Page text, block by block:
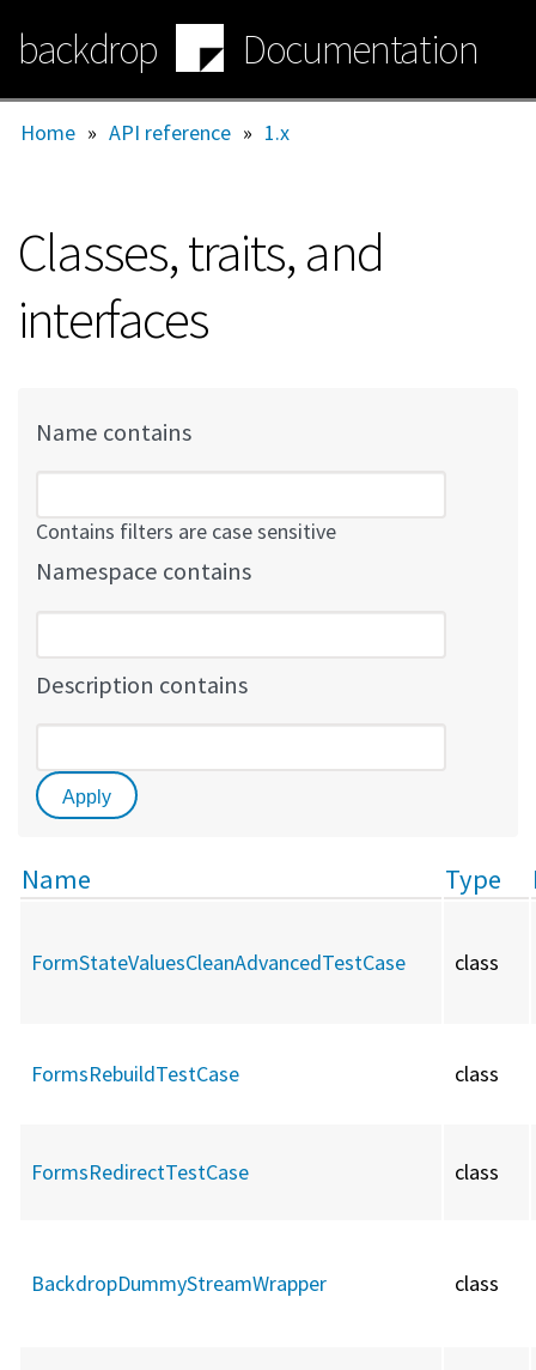
main
content
backdrop Documentation
Home » API reference » 1.x
Classes, traits, and
interfaces
Name contains
Contains filters are case sensitive
Namespace contains
Description contains
Name Type
FormStateValuesCleanAdvancedTestCase class
FormsRebuildTestCase class
FormsRedirectTestCase class
BackdropDummyStreamWrapper class